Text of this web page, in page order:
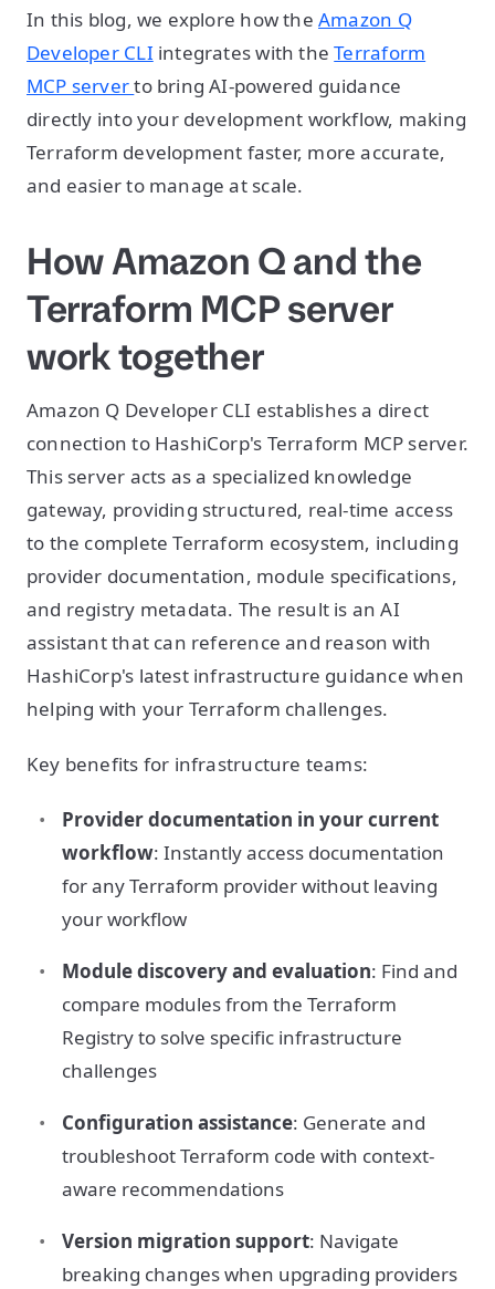
In this blog, we explore how theAmazon Q
Developer CLI integrates with theTerraform
MCP serverto bring AI-powered guidance
directly into your development workflow, making
Terraform development faster, more accurate,
and easier to manage at scale.
How Amazon Q and the
Terraform MCP server
work together
Amazon Q Developer CLI establishes a direct
connection to HashiCorp's Terraform MCP server.
This server acts as a specialized knowledge
gateway, providing structured, real-time access
to the complete Terraform ecosystem, including
provider documentation, module specifications,
and registry metadata. The result is an AI
assistant that can reference and reason with
HashiCorp's latest infrastructure guidance when
helping with your Terraform challenges.
Key benefits for infrastructure teams:
Provider documentation in your current
workflow: Instantly access documentation
for any Terraform provider without leaving
your workflow
Module discovery and evaluation: Find and
compare modules from the Terraform
Registry to solve specific infrastructure
challenges
Configuration assistance: Generate and
troubleshoot Terraform code with context-
aware recommendations
Version migration support: Navigate
breaking changes when upgrading providers